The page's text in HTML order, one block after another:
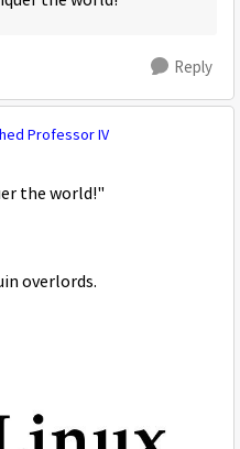
Reply
Professor IV
the world!"
overlords.